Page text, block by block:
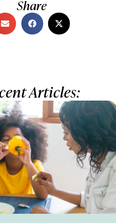
Share
Articles: